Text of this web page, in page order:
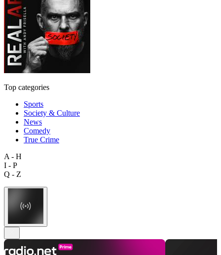
Top categories
Sports
Society & Culture
News
Comedy
True Crime
A - H
I - P
Q - Z